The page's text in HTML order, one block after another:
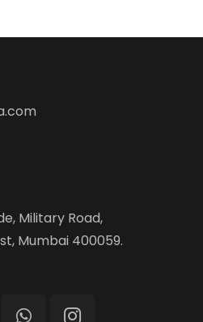
Military Road,
Mumbai 400059.